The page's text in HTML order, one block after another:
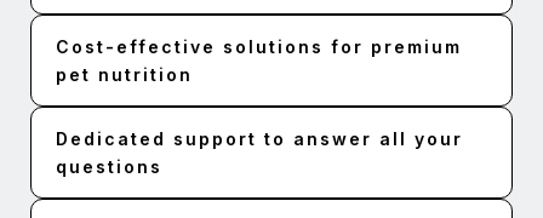
Cost-effective solutions for premium
pet nutrition
Dedicated support to answer all your
questions